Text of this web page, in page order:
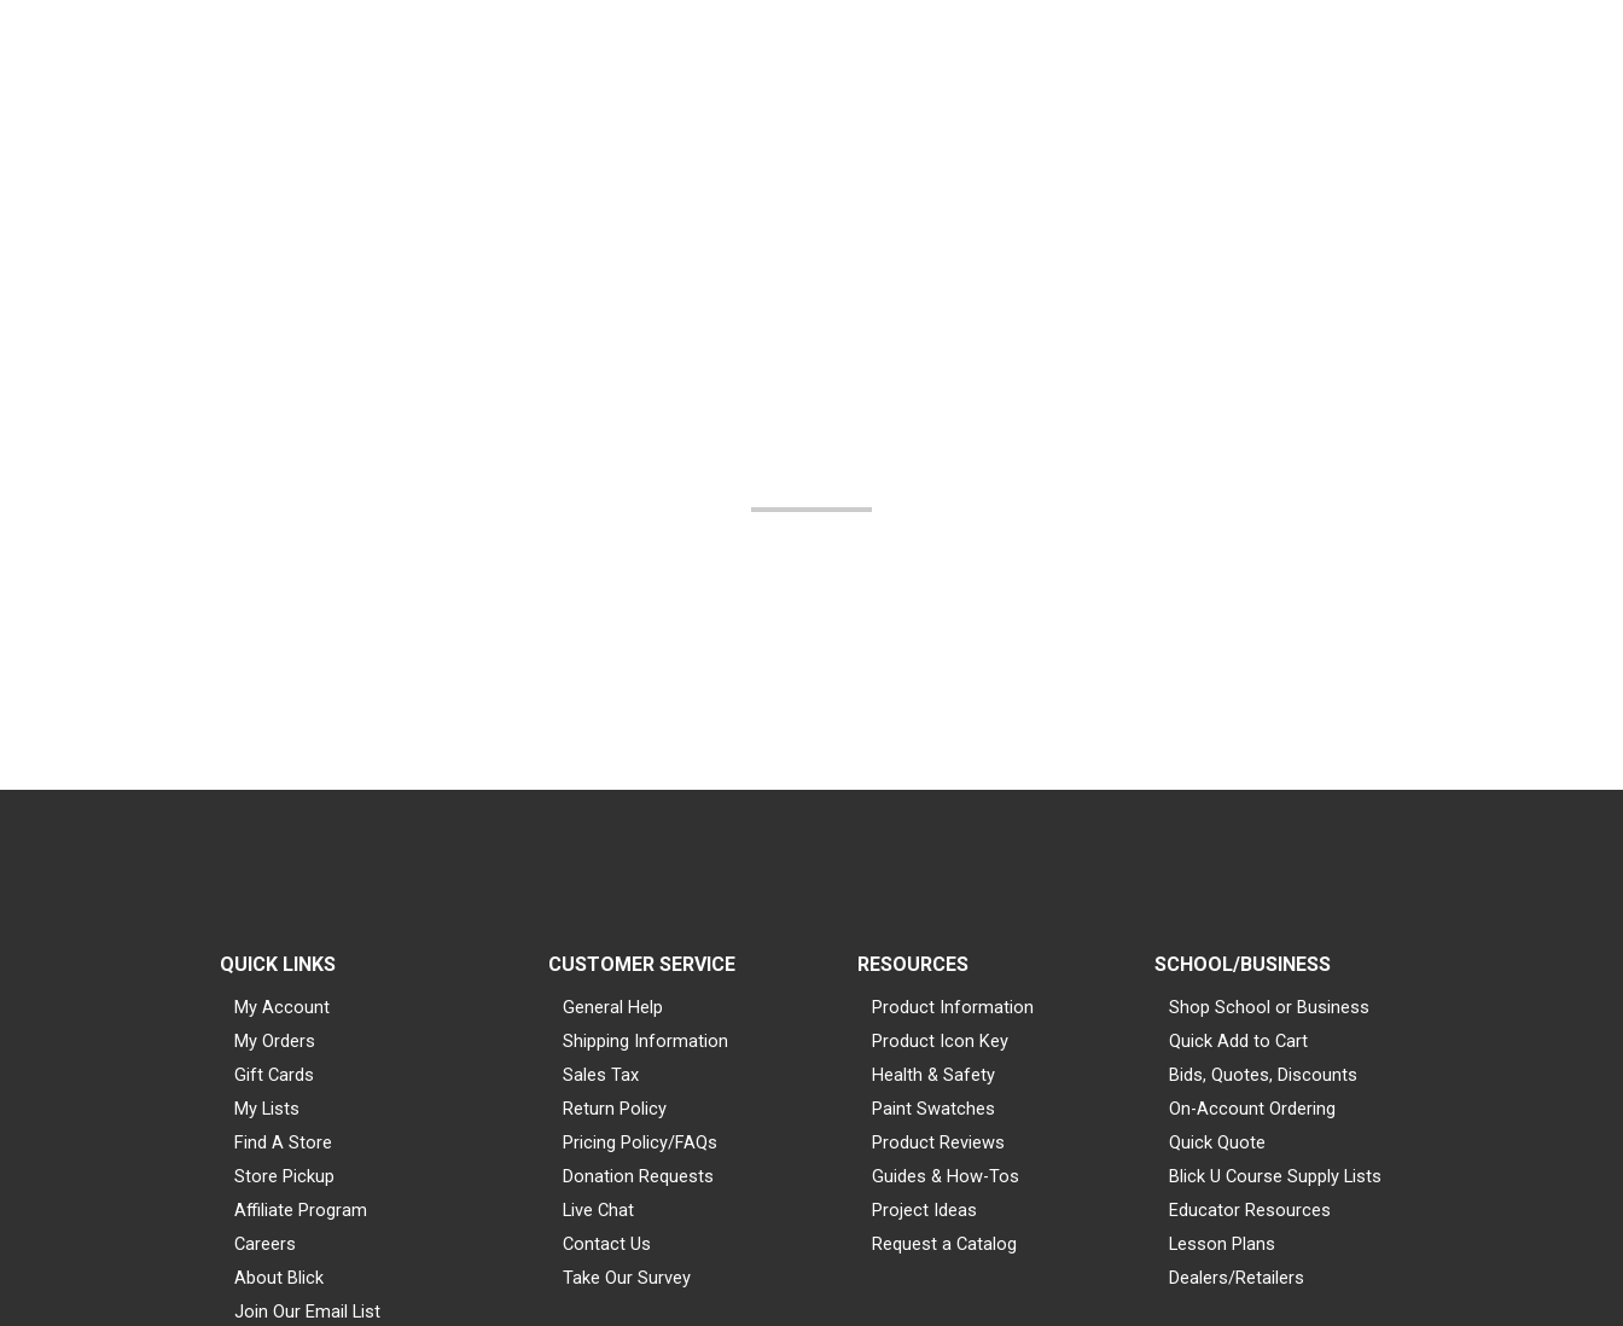
QUICK LINKS
My Account
My Orders
Gift Cards
My Lists
Find A Store
Store Pickup
Affiliate Program
Careers
About Blick
Join Our Email List
CUSTOMER SERVICE
General Help
Shipping Information
Sales Tax
Return Policy
Pricing Policy/FAQs
Donation Requests
Live Chat
Contact Us
Take Our Survey
RESOURCES
Product Information
Product Icon Key
Health & Safety
Paint Swatches
Product Reviews
Guides & How-Tos
Project Ideas
Request a Catalog
SCHOOL/BUSINESS
Shop School or Business
Quick Add to Cart
Bids, Quotes, Discounts
On-Account Ordering
Quick Quote
Blick U Course Supply Lists
Educator Resources
Lesson Plans
Dealers/Retailers